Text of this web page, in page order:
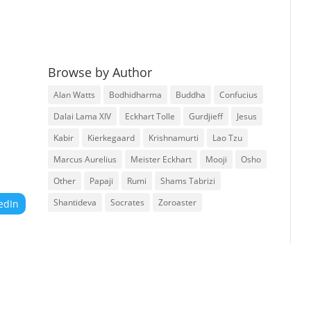
Browse by Author
Alan Watts Bodhidharma Buddha
Confucius
Dalai Lama XIV
Eckhart Tolle Gurdjieff
Jesus
Kabir
Kierkegaard Krishnamurti
Lao Tzu
Marcus Aurelius
Meister Eckhart Mooji
Osho
Other
Papaji Rumi
Shams Tabrizi
Shantideva
Socrates Zoroaster